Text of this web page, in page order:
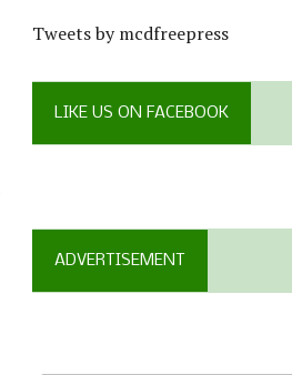
Tweets by mcdfreepress
LIKE US ON FACEBOOK
ADVERTISEMENT